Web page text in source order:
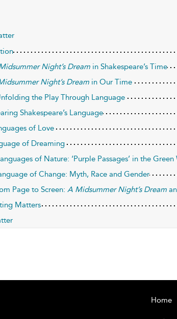
Night’s Dream in Shakespeare’s Time
Night’s Dream in Our Time
the Play Through Language
Shakespeare’s Language
of Love
of Dreaming
of Nature: ‘Purple Passages’ in the
of Change: Myth, Race and Gender
Page to Screen: A Midsummer Night’s Dream
Matters
Home